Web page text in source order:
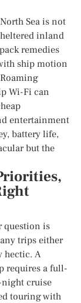
Sea is not
inland
remedies
ship motion
Wi-Fi can
entertainment
battery life,
but the
question is
trips either
hectic. A
requires a full-
cruise
touring with